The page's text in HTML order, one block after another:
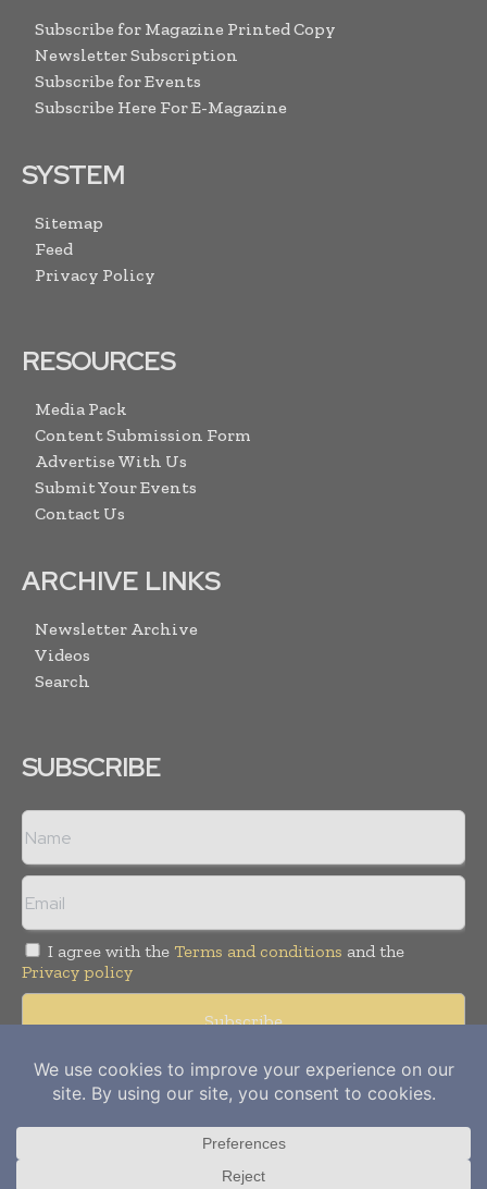
Subscribe for Magazine Printed Copy
Newsletter Subscription
Subscribe for Events
Subscribe Here For E-Magazine
SYSTEM
Sitemap
Feed
Privacy Policy
RESOURCES
Media Pack
Content Submission Form
Advertise With Us
Submit Your Events
Contact Us
ARCHIVE LINKS
Newsletter Archive
Videos
Search
SUBSCRIBE
I agree with the Terms and conditions and the
Privacy policy
Copyright © 2012- 2026Power Info Today. All rights reserved.
Publication of Leo Marcom Pvt Ltd.